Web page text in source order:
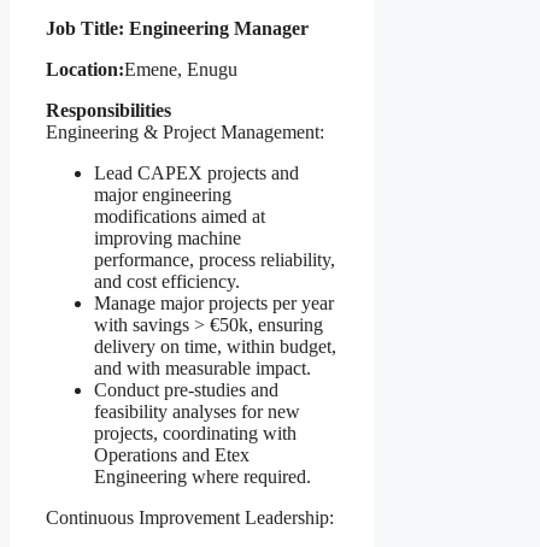
Job Title: Engineering Manager
Location:Emene, Enugu
Responsibilities
Engineering & Project Management:
Lead CAPEX projects and
major engineering
modifications aimed at
improving machine
performance, process reliability,
and cost efficiency.
Manage major projects per year
with savings > €50k, ensuring
delivery on time, within budget,
and with measurable impact.
Conduct pre-studies and
feasibility analyses for new
projects, coordinating with
Operations and Etex
Engineering where required.
Continuous Improvement Leadership: